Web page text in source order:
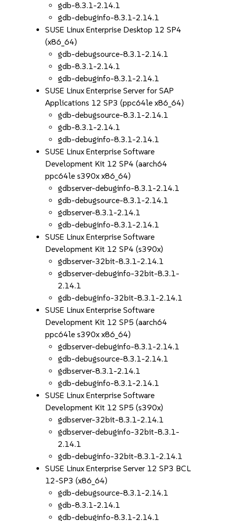
gdb-8.3.1-2.14.1
gdb-debuginfo-8.3.1-2.14.1
SUSE Linux Enterprise Desktop 12 SP4
(x86_64)
gdb-debugsource-8.3.1-2.14.1
gdb-8.3.1-2.14.1
gdb-debuginfo-8.3.1-2.14.1
SUSE Linux Enterprise Server for SAP
Applications 12 SP3 (ppc64le x86_64)
gdb-debugsource-8.3.1-2.14.1
gdb-8.3.1-2.14.1
gdb-debuginfo-8.3.1-2.14.1
SUSE Linux Enterprise Software
Development Kit 12 SP4 (aarch64
ppc64le s390x x86_64)
gdbserver-debuginfo-8.3.1-2.14.1
gdb-debugsource-8.3.1-2.14.1
gdbserver-8.3.1-2.14.1
gdb-debuginfo-8.3.1-2.14.1
SUSE Linux Enterprise Software
Development Kit 12 SP4 (s390x)
gdbserver-32bit-8.3.1-2.14.1
gdbserver-debuginfo-32bit-8.3.1-
2.14.1
gdb-debuginfo-32bit-8.3.1-2.14.1
SUSE Linux Enterprise Software
Development Kit 12 SP5 (aarch64
ppc64le s390x x86_64)
gdbserver-debuginfo-8.3.1-2.14.1
gdb-debugsource-8.3.1-2.14.1
gdbserver-8.3.1-2.14.1
gdb-debuginfo-8.3.1-2.14.1
SUSE Linux Enterprise Software
Development Kit 12 SP5 (s390x)
gdbserver-32bit-8.3.1-2.14.1
gdbserver-debuginfo-32bit-8.3.1-
2.14.1
gdb-debuginfo-32bit-8.3.1-2.14.1
SUSE Linux Enterprise Server 12 SP3 BCL
12-SP3 (x86_64)
gdb-debugsource-8.3.1-2.14.1
gdb-8.3.1-2.14.1
gdb-debuginfo-8.3.1-2.14.1